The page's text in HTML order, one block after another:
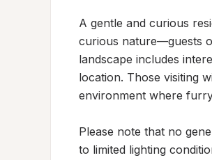
A gentle and curious
curious nature—guests
landscape includes
location. Those visiting
environment where
Please note that no
to limited lighting